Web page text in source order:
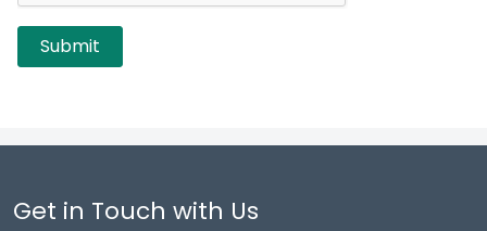
Get in Touch with Us